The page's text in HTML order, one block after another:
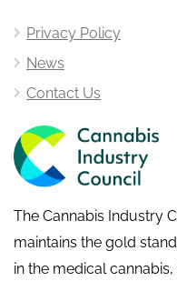
Privacy Policy
News
Contact Us
The Cannabis Industry
maintains the gold
in the medical